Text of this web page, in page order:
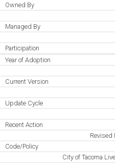
Owned By
Managed By
Participation
Year of Adoption
Current Version
Update Cycle
Recent Action
Revised
Code/Policy
City of Tacoma